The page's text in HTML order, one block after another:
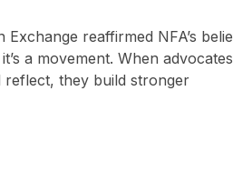
reaffirmed NFA’s
a movement. When
reflect, they build stronger